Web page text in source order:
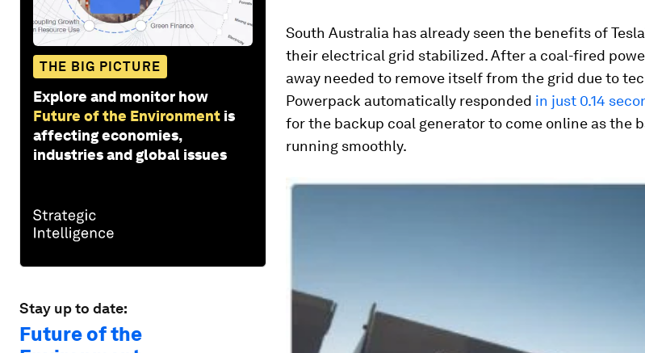
THE BIG PICTURE
Explore and monitor how
Future of the Environment is
affecting economies,
industries and global issues
Stay up to date:
Future of the
South Australia has already seen the benefits of
their electrical grid stabilized. After a coal-fired
away needed to remove itself from the grid due to
Powerpack automatically responded in just 0.14
for the backup coal generator to come online as the
running smoothly.